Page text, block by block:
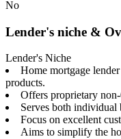
No
Lender's niche &
Lender's Niche
Home mortgage
products.
Offers proprietary
Serves both individual
Focus on excellent
Aims to simplify the